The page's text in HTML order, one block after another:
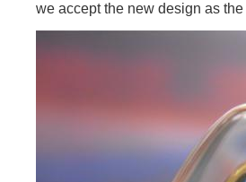
we accept the new design as